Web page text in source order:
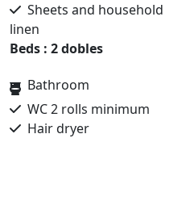
Sheets and household
linen
Beds : 2 dobles
Bathroom
WC 2 rolls minimum
Hair dryer